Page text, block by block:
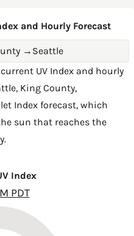
and Hourly Forecast
→ Seattle
UV Index and hourly
King County,
Index forecast, which
sun that reaches the
Index
PDT